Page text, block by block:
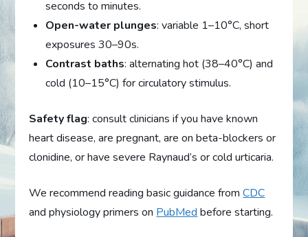
seconds to minutes.
Open-water plunges: variable 1–10°C, short
exposures 30–90s.
Contrast baths: alternating hot (38–40°C) and
cold (10–15°C) for circulatory stimulus.
Safety flag: consult clinicians if you have known
heart disease, are pregnant, are on beta-blockers or
clonidine, or have severe Raynaud’s or cold urticaria.
We recommend reading basic guidance fromCDC
and physiology primers on PubMed before starting.